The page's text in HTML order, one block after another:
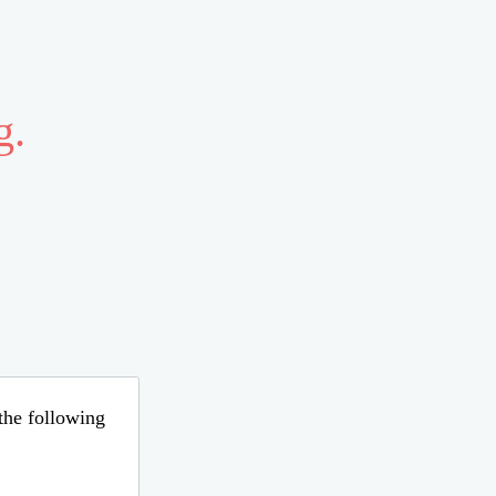
following